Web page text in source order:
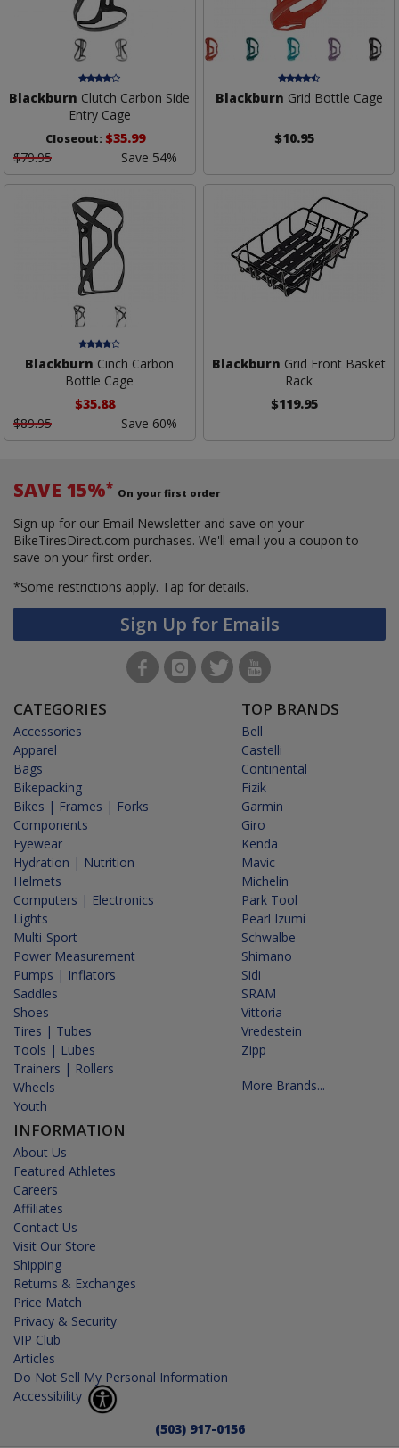
Blackburn Clutch Carbon Side
Entry Cage
Closeout: $35.99
$79.95
Save 54%
Blackburn Grid Bottle Cage
$10.95
Blackburn Cinch Carbon
Bottle Cage
$35.88
$89.95
Save 60%
Blackburn Grid Front Basket
Rack
$119.95
SAVE 15%* On your first order
Sign up for our Email Newsletter and save on your
BikeTiresDirect.com purchases. We'll email you a coupon to
save on your first order.
*Some restrictions apply. Tap for details.
Sign Up for Emails
CATEGORIES
Accessories
Apparel
Bags
Bikepacking
Bikes | Frames | Forks
Components
Eyewear
Hydration | Nutrition
Helmets
Computers | Electronics
Lights
Multi-Sport
Power Measurement
Pumps | Inflators
Saddles
Shoes
Tires | Tubes
Tools | Lubes
Trainers | Rollers
Wheels
Youth
INFORMATION
About Us
Featured Athletes
Careers
Affiliates
Contact Us
Visit Our Store
Shipping
Returns & Exchanges
Price Match
Privacy & Security
VIP Club
Articles
Do Not Sell My Personal Information
Accessibility
TOP BRANDS
Bell
Castelli
Continental
Fizik
Garmin
Giro
Kenda
Mavic
Michelin
Park Tool
Pearl Izumi
Schwalbe
Shimano
Sidi
SRAM
Vittoria
Vredestein
Zipp
More Brands...
(503) 917-0156